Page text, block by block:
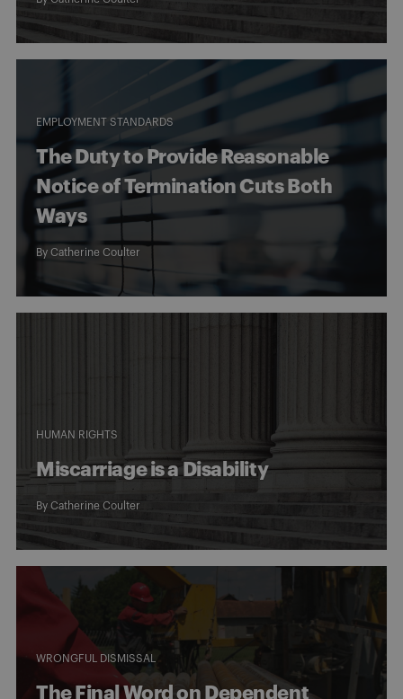
EMPLOYMENT STANDARDS
The Duty to Provide Reasonable
Notice of Termination Cuts Both
Ways
By Catherine Coulter
HUMAN RIGHTS
Miscarriage is a Disability
By Catherine Coulter
WRONGFUL DISMISSAL
The Final Word on Dependent